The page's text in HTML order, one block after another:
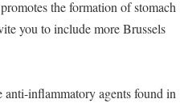
the formation of stomach
you to include more Brussels
anti-inflammatory agents found in